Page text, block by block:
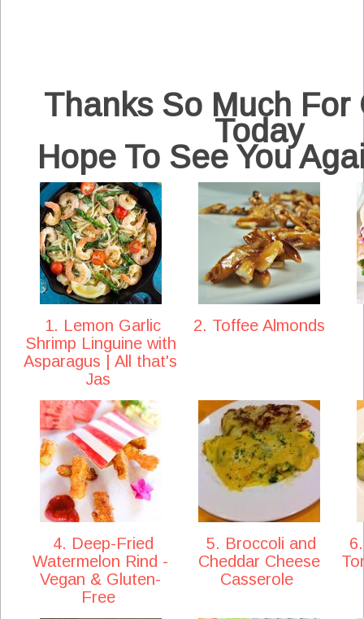
Thanks So Much For
Today
Hope To See You
1. Lemon Garlic
Shrimp Linguine with
Asparagus | All that's
Jas
2. Toffee Almonds
4. Deep-Fried
Watermelon Rind -
Vegan & Gluten-
Free
5. Broccoli and
Cheddar Cheese
Casserole